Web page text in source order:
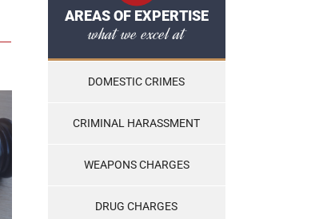
AREAS OF EXPERTISE
what we excel at
DOMESTIC CRIMES
CRIMINAL HARASSMENT
WEAPONS CHARGES
DRUG CHARGES